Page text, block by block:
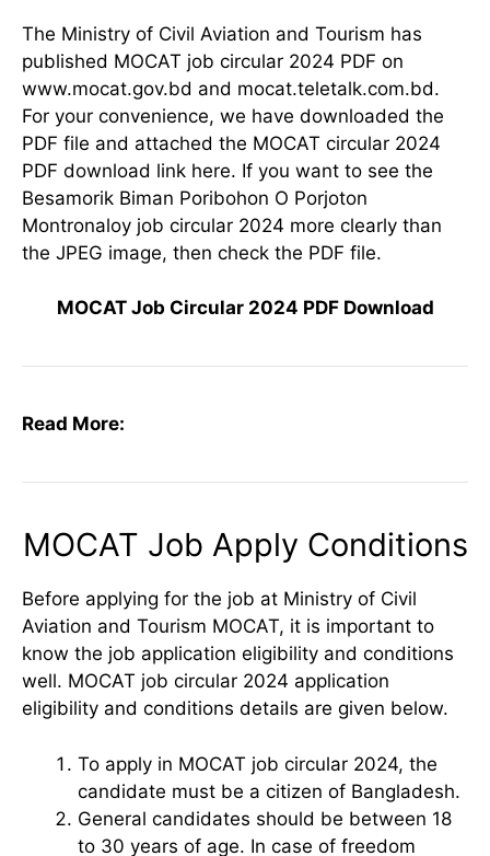
The Ministry of Civil Aviation and Tourism has
published MOCAT job circular 2024 PDF on
www.mocat.gov.bd and mocat.teletalk.com.bd.
For your convenience, we have downloaded the
PDF file and attached the MOCAT circular 2024
PDF download link here. If you want to see the
Besamorik Biman Poribohon O Porjoton
Montronaloy job circular 2024 more clearly than
the JPEG image, then check the PDF file.
MOCAT Job Circular 2024 PDF Download
Read More:
MOCAT Job Apply Conditions
Before applying for the job at Ministry of Civil
Aviation and Tourism MOCAT, it is important to
know the job application eligibility and conditions
well. MOCAT job circular 2024 application
eligibility and conditions details are given below.
To apply in MOCAT job circular 2024, the
candidate must be a citizen of Bangladesh.
General candidates should be between 18
to 30 years of age. In case of freedom